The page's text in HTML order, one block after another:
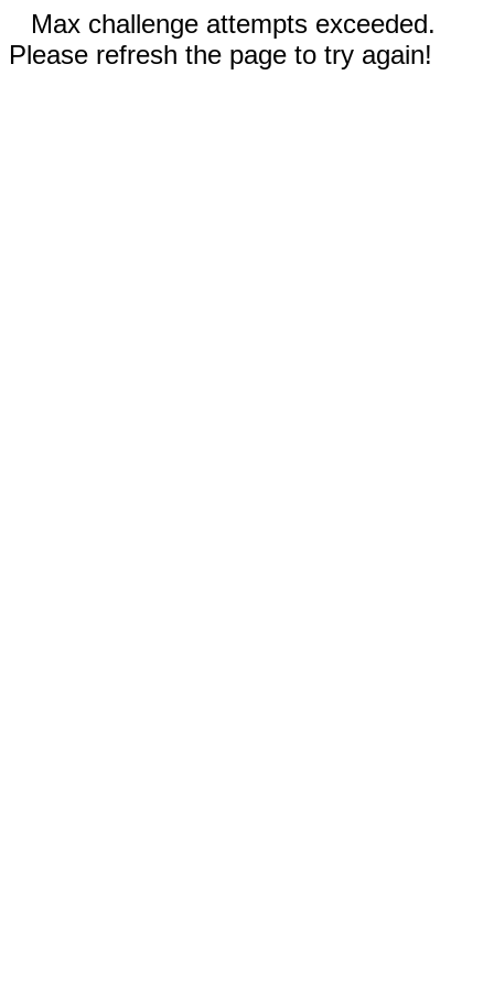
Max challenge attempts exceeded.
Please refresh the page to try again!